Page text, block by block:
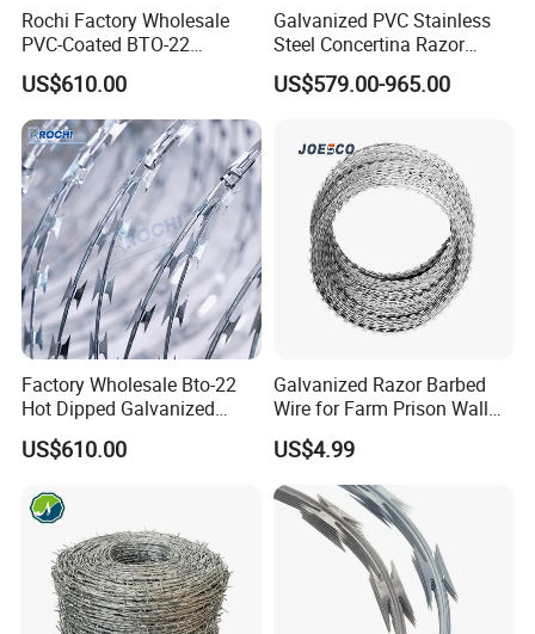
Rochi Factory Wholesale
PVC-Coated BTO-22
Concertina Razor Barbed
Wire 450mm for Farm
Fence
US$610.00
Galvanized PVC Stainless
Steel Concertina Razor
Barbed Wire Bto-16 18 22
60 Cbt-65 Fencing Wire
US$579.00-965.00
Factory Wholesale Bto-22
Hot Dipped Galvanized
Concertina Razor Wire
Fencing 0.5mm Thickness
Mesh for Fence Protection
US$610.00
Galvanized Razor Barbed
Wire for Farm Prison Wall
Protection
US$4.99